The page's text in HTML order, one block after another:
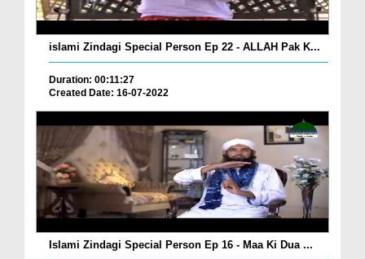
islami Zindagi Special Person Ep 22 - ALLAH Pak K...
Duration: 00:11:27
Created Date: 16-07-2022
Islami Zindagi Special Person Ep 16 - Maa Ki Dua ...